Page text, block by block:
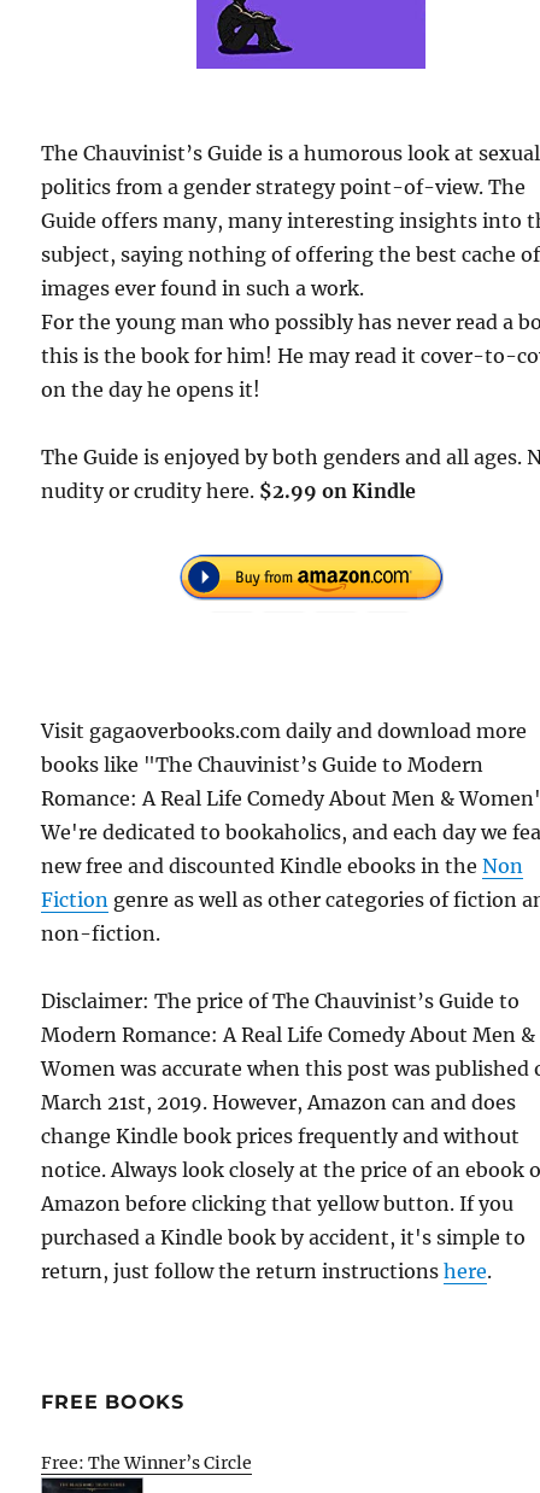
The Chauvinist’s Guide is a humorous look at sexual
politics from a gender strategy point-of-view. The
Guide offers many, many interesting insights into
subject, saying nothing of offering the best cache of
images ever found in such a work.
For the young man who possibly has never read a
this is the book for him! He may read it cover-to-
on the day he opens it!
The Guide is enjoyed by both genders and all ages.
nudity or crudity here. $2.99 on Kindle
Visit gagaoverbooks.com daily and download more
books like "The Chauvinist’s Guide to Modern
Romance: A Real Life Comedy About Men &
We're dedicated to bookaholics, and each day we
new free and discounted Kindle ebooks in theNon
Fiction genre as well as other categories of fiction
non-fiction.
Disclaimer: The price of The Chauvinist’s Guide to
Modern Romance: A Real Life Comedy About Men &
Women was accurate when this post was published
March 21st, 2019. However, Amazon can and does
change Kindle book prices frequently and without
notice. Always look closely at the price of an ebook
Amazon before clicking that yellow button. If you
purchased a Kindle book by accident, it's simple to
return, just follow the return instructionshere.
FREE BOOKS
Free: The Winner’s Circle